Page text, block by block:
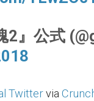
2』公式
Twittervia